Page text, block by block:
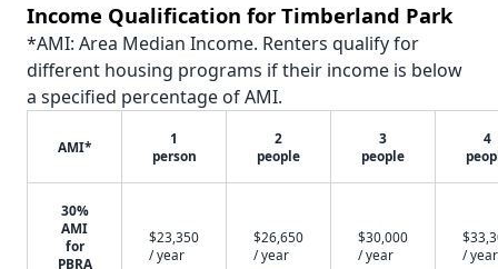
Income Qualification for Timberland Park
*AMI: Area Median Income. Renters qualify for
different housing programs if their income is below
a specified percentage of AMI.
AMI*
1
person
2
people
3
people
4
30%
AMI
for
PBRA
$23,350
/ year
$26,650
/ year
$30,000
/ year
/ year